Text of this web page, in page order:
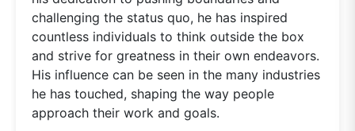
challenging the status quo, he has inspired
countless individuals to think outside the box
and strive for greatness in their own endeavors.
His influence can be seen in the many industries
he has touched, shaping the way people
approach their work and goals.